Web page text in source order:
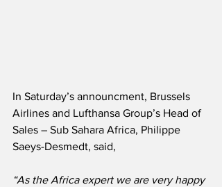
In Saturday’s announcment, Brussels
Airlines and Lufthansa Group’s Head of
Sales – Sub Sahara Africa, Philippe
Saeys-Desmedt, said,
“As the Africa expert we are very happy